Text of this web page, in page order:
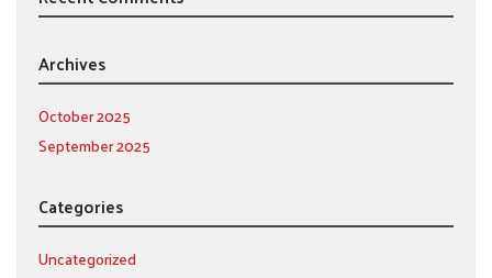
Archives
October 2025
September 2025
Categories
Uncategorized